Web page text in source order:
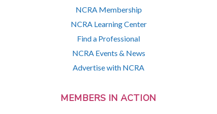
NCRA Membership
NCRA Learning Center
Find a Professional
NCRA Events & News
Advertise with NCRA
MEMBERS IN ACTION